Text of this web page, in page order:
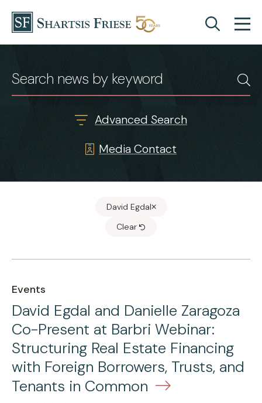
Skip to content
Advanced Search
Media Contact
David Egdal
Clear
Events
David Egdal and Danielle Zaragoza
Co-Present at Barbri Webinar:
Structuring Real Estate Financing
with Foreign Borrowers, Trusts, and
Tenants in Common